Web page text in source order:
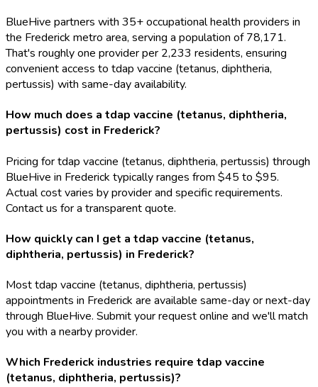
BlueHive partners with 35+ occupational health providers in
the Frederick metro area, serving a population of 78,171.
That's roughly one provider per 2,233 residents, ensuring
convenient access to tdap vaccine (tetanus, diphtheria,
pertussis) with same-day availability.
How much does a tdap vaccine (tetanus, diphtheria,
pertussis) cost in Frederick?
Pricing for tdap vaccine (tetanus, diphtheria, pertussis) through
BlueHive in Frederick typically ranges from $45 to $95.
Actual cost varies by provider and specific requirements.
Contact us for a transparent quote.
How quickly can I get a tdap vaccine (tetanus,
diphtheria, pertussis) in Frederick?
Most tdap vaccine (tetanus, diphtheria, pertussis)
appointments in Frederick are available same-day or next-day
through BlueHive. Submit your request online and we'll match
you with a nearby provider.
Which Frederick industries require tdap vaccine
(tetanus, diphtheria, pertussis)?